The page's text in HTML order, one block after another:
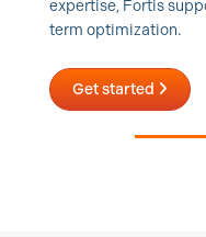
expertise, Fortis
term optimization.
Get started